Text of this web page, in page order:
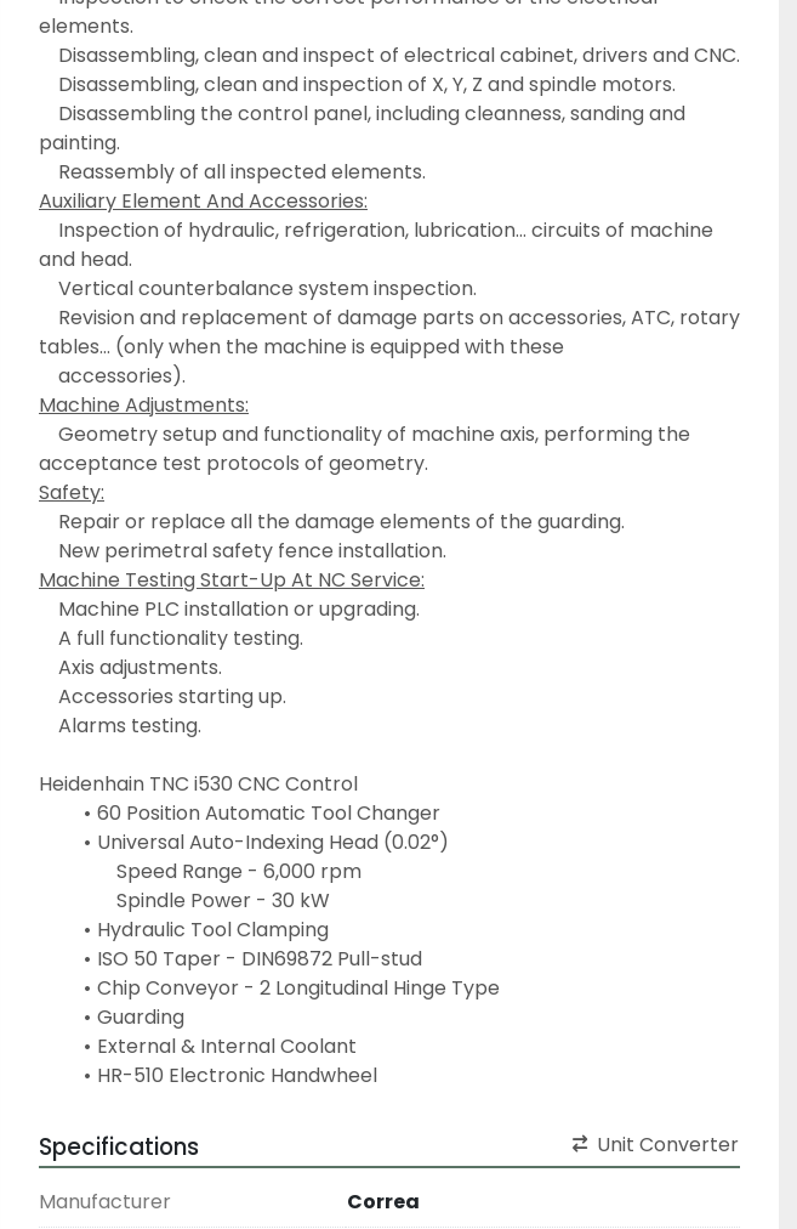
elements.
	Disassembling, clean and inspect of electrical cabinet, drivers and CNC.
	Disassembling, clean and inspection of X, Y, Z and spindle motors.
painting.
	Reassembly of all inspected elements.
Auxiliary Element And Accessories:
and head.
	Vertical counterbalance system inspection.
tables… (only when the machine is equipped with these
	accessories).
Machine Adjustments:
acceptance test protocols of geometry.
Safety:
	Repair or replace all the damage elements of the guarding.
	New perimetral safety fence installation.
Machine Testing Start-Up At NC Service:
	Machine PLC installation or upgrading.
	A full functionality testing.
	Axis adjustments.
	Accessories starting up.
	Alarms testing.
Heidenhain TNC i530 CNC Control
60 Position Automatic Tool Changer
Universal Auto-Indexing Head (0.02°)
				Speed Range - 6,000 rpm
				Spindle Power - 30 kW
Hydraulic Tool Clamping
ISO 50 Taper - DIN69872 Pull-stud
Chip Conveyor - 2 Longitudinal Hinge Type
Guarding
External & Internal Coolant
HR-510 Electronic Handwheel
Specifications Unit Converter
Manufacturer
Correa